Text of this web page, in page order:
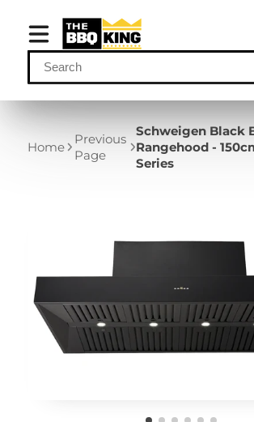
Home
Previous
Page
Schweigen Black
Rangehood -
Series